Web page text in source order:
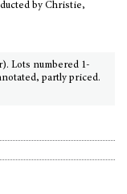
by Christie,
Lots numbered 1-
partly priced.